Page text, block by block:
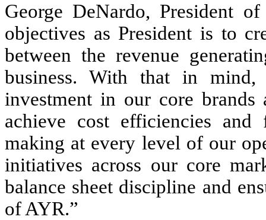
George DeNardo, President
objectives as President is to
between the revenue
business. With that in
investment in our core
achieve cost efficiencies
making at every level of our
initiatives across our core
balance sheet discipline and
of AYR.”